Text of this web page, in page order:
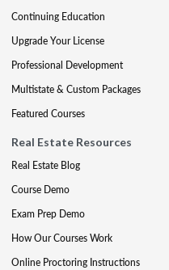
Continuing Education
Upgrade Your License
Professional Development
Multistate & Custom Packages
Featured Courses
Real Estate Resources
Real Estate Blog
Course Demo
Exam Prep Demo
How Our Courses Work
Online Proctoring Instructions